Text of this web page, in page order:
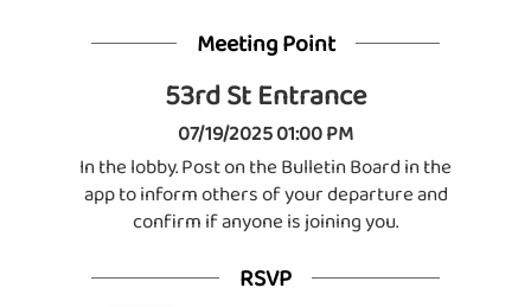
Meeting Point
53rd St Entrance
07/19/2025 01:00 PM
In the lobby. Post on the Bulletin Board in the
app to inform others of your departure and
confirm if anyone is joining you.
RSVP